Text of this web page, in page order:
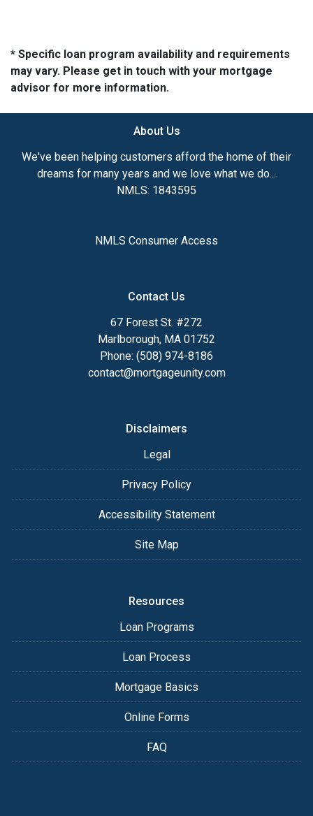
* Specific loan program availability and requirements
may vary. Please get in touch with your mortgage
advisor for more information.
About Us
We've been helping customers afford the home of their
dreams for many years and we love what we do...
NMLS: 1843595
NMLS Consumer Access
Contact Us
67 Forest St. #272
Marlborough, MA 01752
Phone: (508) 974-8186
contact@mortgageunity.com
Disclaimers
Legal
Privacy Policy
Accessibility Statement
Site Map
Resources
Loan Programs
Loan Process
Mortgage Basics
Online Forms
FAQ